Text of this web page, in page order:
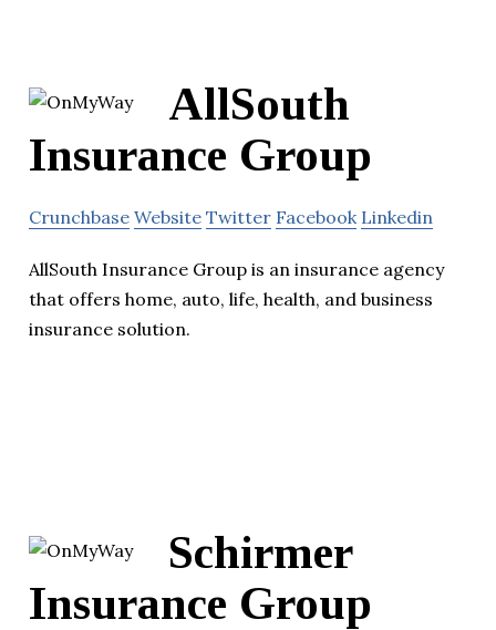
AllSouth
Insurance Group
Crunchbase Website Twitter Facebook Linkedin
AllSouth Insurance Group is an insurance agency
that offers home, auto, life, health, and business
insurance solution.
Schirmer
Insurance Group